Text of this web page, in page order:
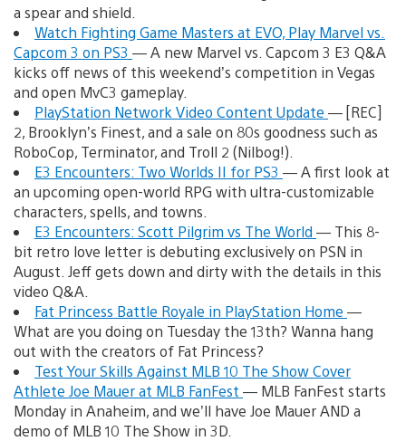
a spear and shield.
Watch Fighting Game Masters at EVO, Play Marvel vs.
Capcom 3 on PS3 — A new Marvel vs. Capcom 3 E3 Q&A
kicks off news of this weekend’s competition in Vegas
and open MvC3 gameplay.
PlayStation Network Video Content Update — [REC]
2, Brooklyn’s Finest, and a sale on 80s goodness such as
RoboCop, Terminator, and Troll 2 (Nilbog!).
E3 Encounters: Two Worlds II for PS3 — A first look at
an upcoming open-world RPG with ultra-customizable
characters, spells, and towns.
E3 Encounters: Scott Pilgrim vs The World — This 8-
bit retro love letter is debuting exclusively on PSN in
August. Jeff gets down and dirty with the details in this
video Q&A.
Fat Princess Battle Royale in PlayStation Home —
What are you doing on Tuesday the 13th? Wanna hang
out with the creators of Fat Princess?
Test Your Skills Against MLB 10 The Show Cover
Athlete Joe Mauer at MLB FanFest — MLB FanFest starts
Monday in Anaheim, and we’ll have Joe Mauer AND a
demo of MLB 10 The Show in 3D.